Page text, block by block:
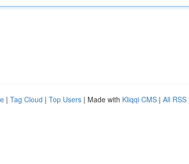
| Tag Cloud | Top Users | Made with Kliqqi CMS | All